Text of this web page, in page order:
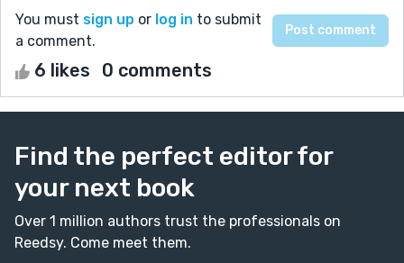
You must sign up or log in to submit
a comment.
6 likes 0 comments
Find the perfect editor for
your next book
Over 1 million authors trust the professionals on
Reedsy. Come meet them.